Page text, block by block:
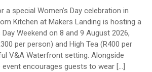
a special Women’s Day celebration in
Kitchen at Makers Landing is hosting a
Weekend on 8 and 9 August 2026,
per person) and High Tea (R400 per
V&A Waterfront setting. Alongside
encourages guests to wear […]